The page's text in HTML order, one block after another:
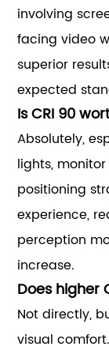
involving
facing video
superior
expected
Is CRI 90
Absolutely,
lights,
positioning
experience,
perception
increase.
Does higher
Not directly,
visual